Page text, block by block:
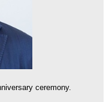
ceremony.